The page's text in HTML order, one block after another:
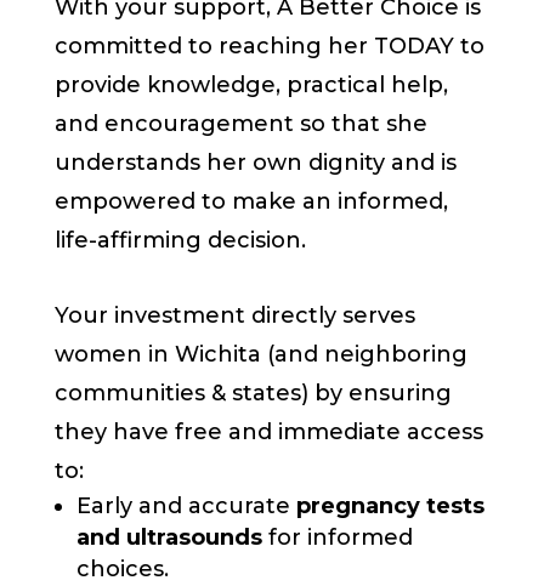
With your support, A Better Choice is
committed to reaching her TODAY to
provide knowledge, practical help,
and encouragement so that she
understands her own dignity and is
empowered to make an informed,
life-affirming decision.
Your investment directly serves
women in Wichita (and neighboring
communities & states) by ensuring
they have free and immediate access
to:
Early and accurate pregnancy tests
and ultrasoundsfor informed
choices.